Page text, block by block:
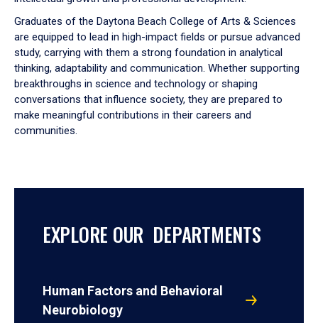
Graduates of the Daytona Beach College of Arts & Sciences
are equipped to lead in high-impact fields or pursue advanced
study, carrying with them a strong foundation in analytical
thinking, adaptability and communication. Whether supporting
breakthroughs in science and technology or shaping
conversations that influence society, they are prepared to
make meaningful contributions in their careers and
communities.
EXPLORE OUR DEPARTMENTS
Human Factors and Behavioral
Neurobiology